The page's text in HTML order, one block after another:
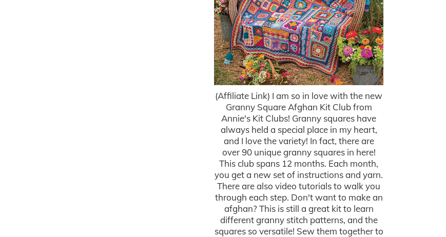
(Affiliate Link) I am so in love with the new
Granny Square Afghan Kit Club from
Annie's Kit Clubs! Granny squares have
always held a special place in my heart,
and I love the variety! In fact, there are
over 90 unique granny squares in here!
This club spans 12 months. Each month,
you get a new set of instructions and yarn.
There are also video tutorials to walk you
through each step. Don't want to make an
afghan? This is still a great kit to learn
different granny stitch patterns, and the
squares so versatile! Sew them together to